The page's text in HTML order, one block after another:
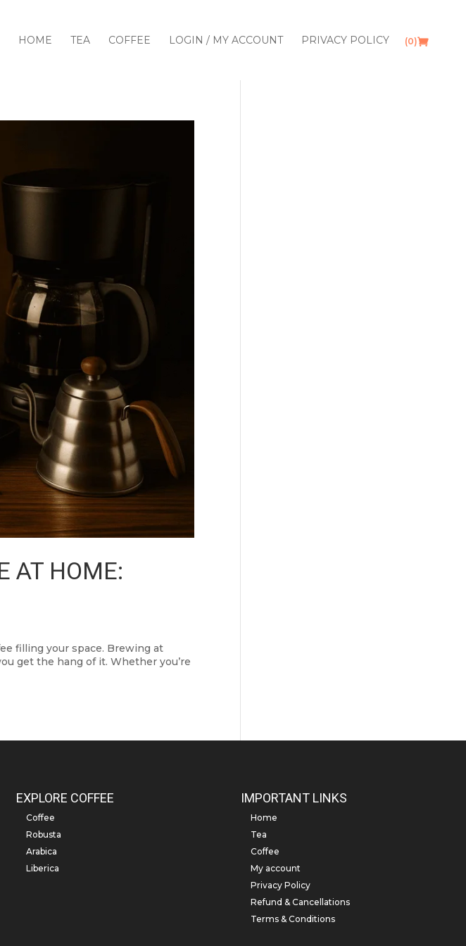
HOME TEA COFFEE LOGIN / MY ACCOUNT PRIVACY POLICY (0)
AT HOME:
filling your space. Brewing at
get the hang of it. Whether you’re
EXPLORE COFFEE
Coffee
Robusta
Arabica
Liberica
IMPORTANT LINKS
Home
Tea
Coffee
My account
Privacy Policy
Refund & Cancellations
Terms & Conditions